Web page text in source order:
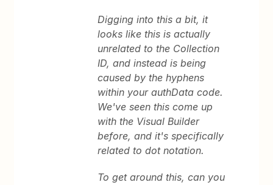
Digging into this a bit, it
looks like this is actually
unrelated to the Collection
ID, and instead is being
caused by the hyphens
within your authData code.
We've seen this come up
with the Visual Builder
before, and it's specifically
related to dot notation.
To get around this, can you